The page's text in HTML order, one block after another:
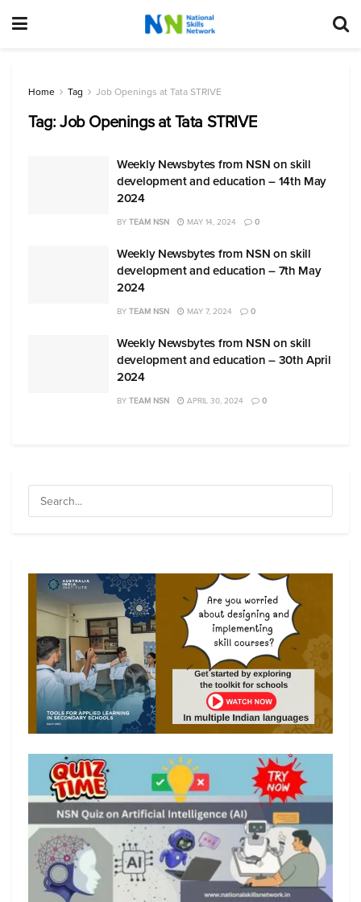
Home Tag Job Openings at Tata STRIVE
Tag:Job Openings at Tata STRIVE
Weekly Newsbytes from NSN on skill
development and education – 14th May
2024
BY TEAM NSN MAY 14, 2024 0
Weekly Newsbytes from NSN on skill
development and education – 7th May
2024
BY TEAM NSN MAY 7, 2024 0
Weekly Newsbytes from NSN on skill
development and education – 30th April
2024
BY TEAM NSN APRIL 30, 2024 0